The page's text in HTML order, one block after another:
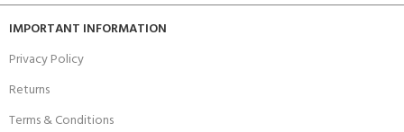
IMPORTANT INFORMATION
Privacy Policy
Returns
Terms & Conditions